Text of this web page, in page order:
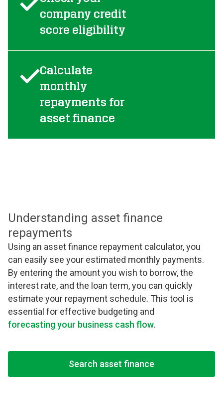
company credit
score eligibility
Calculate
monthly
repayments for
asset finance
Understanding asset finance
repayments
Using an asset finance repayment calculator, you
can easily see your estimated monthly payments.
By entering the amount you wish to borrow, the
interest rate, and the loan term, you can quickly
estimate your repayment schedule. This tool is
essential for effective budgeting and
forecasting your business cash flow.
Search asset finance